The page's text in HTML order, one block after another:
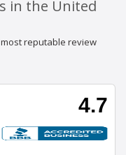
in the United
reputable review
4.7